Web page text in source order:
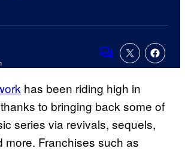
Comments
has been riding high in
to bringing back some of
series via revivals, sequels,
more. Franchises such as